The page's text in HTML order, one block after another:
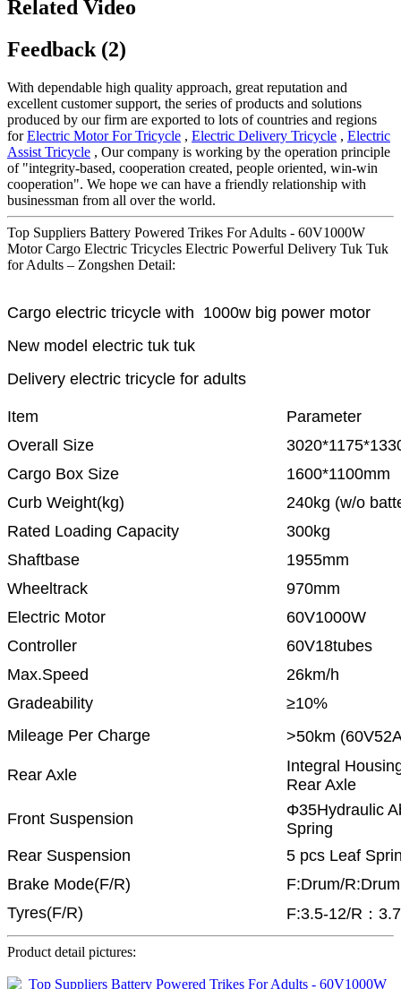
Related Video
Feedback (2)
With dependable high quality approach, great reputation and
excellent customer support, the series of products and solutions
produced by our firm are exported to lots of countries and regions
forElectric Motor For Tricycle , Electric Delivery Tricycle , Electric
Assist Tricycle , Our company is working by the operation principle
of "integrity-based, cooperation created, people oriented, win-win
cooperation". We hope we can have a friendly relationship with
businessman from all over the world.
Top Suppliers Battery Powered Trikes For Adults - 60V1000W
Motor Cargo Electric Tricycles Electric Powerful Delivery Tuk Tuk
for Adults – Zongshen Detail:
Cargo electric tricycle with 1000w big power motor
New model electric tuk tuk
Delivery electric tricycle for adults
Item
Parameter
Overall Size
Cargo Box Size
1600*1100mm
Curb Weight(kg)
240kg (w/o
Rated Loading Capacity
300kg
Shaftbase
1955mm
Wheeltrack
970mm
Electric Motor
60V1000W
Controller
60V18tubes
Max.Speed
26km/h
Gradeability
≥10%
Mileage Per Charge
>50km
Rear Axle
Integral
Rear Axle
Front Suspension
Φ35Hydraulic
Spring
Rear Suspension
5 pcs Leaf
Brake Mode(F/R)
F:Drum/R:Drum
Tyres(F/R)
F:3.5-12/R：
Product detail pictures: